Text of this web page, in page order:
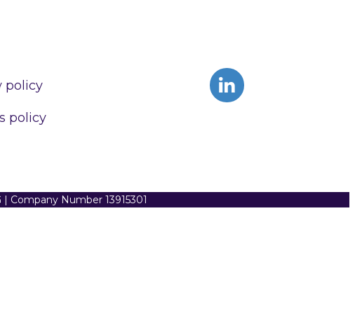
policy
policy
Company Number 13915301